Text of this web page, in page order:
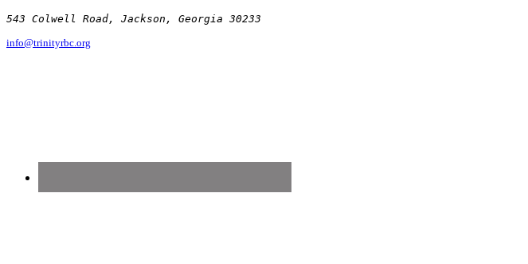
543 Colwell Road, Jackson, Georgia 30233
info@trinityrbc.org